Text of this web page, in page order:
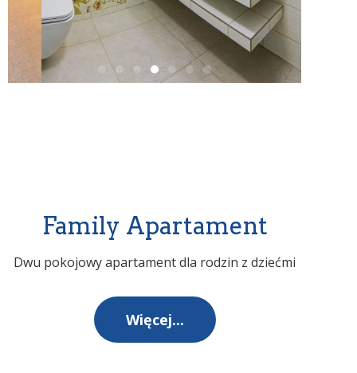
Family Apartament
Dwu pokojowy apartament dla rodzin z dziećmi
Więcej...